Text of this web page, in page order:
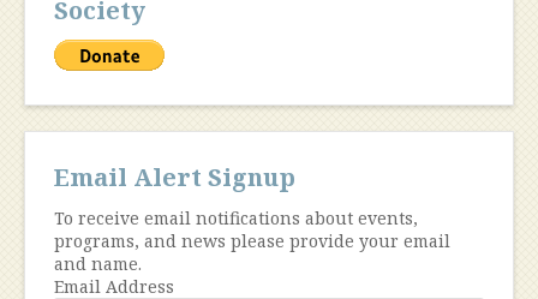
Society
Email Alert Signup
To receive email notifications about events,
programs, and news please provide your email
and name.
Email Address